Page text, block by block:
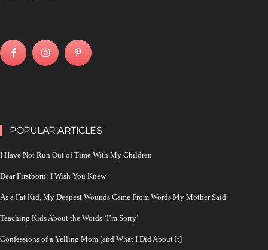
POPULAR ARTICLES
I Have Not Run Out of Time With My Children
Dear Firstborn: I Wish You Knew
As a Fat Kid, My Deepest Wounds Came From Words My Mother Said
Teaching Kids About the Words ‘I’m Sorry’
Confessions of a Yelling Mom [and What I Did About It]